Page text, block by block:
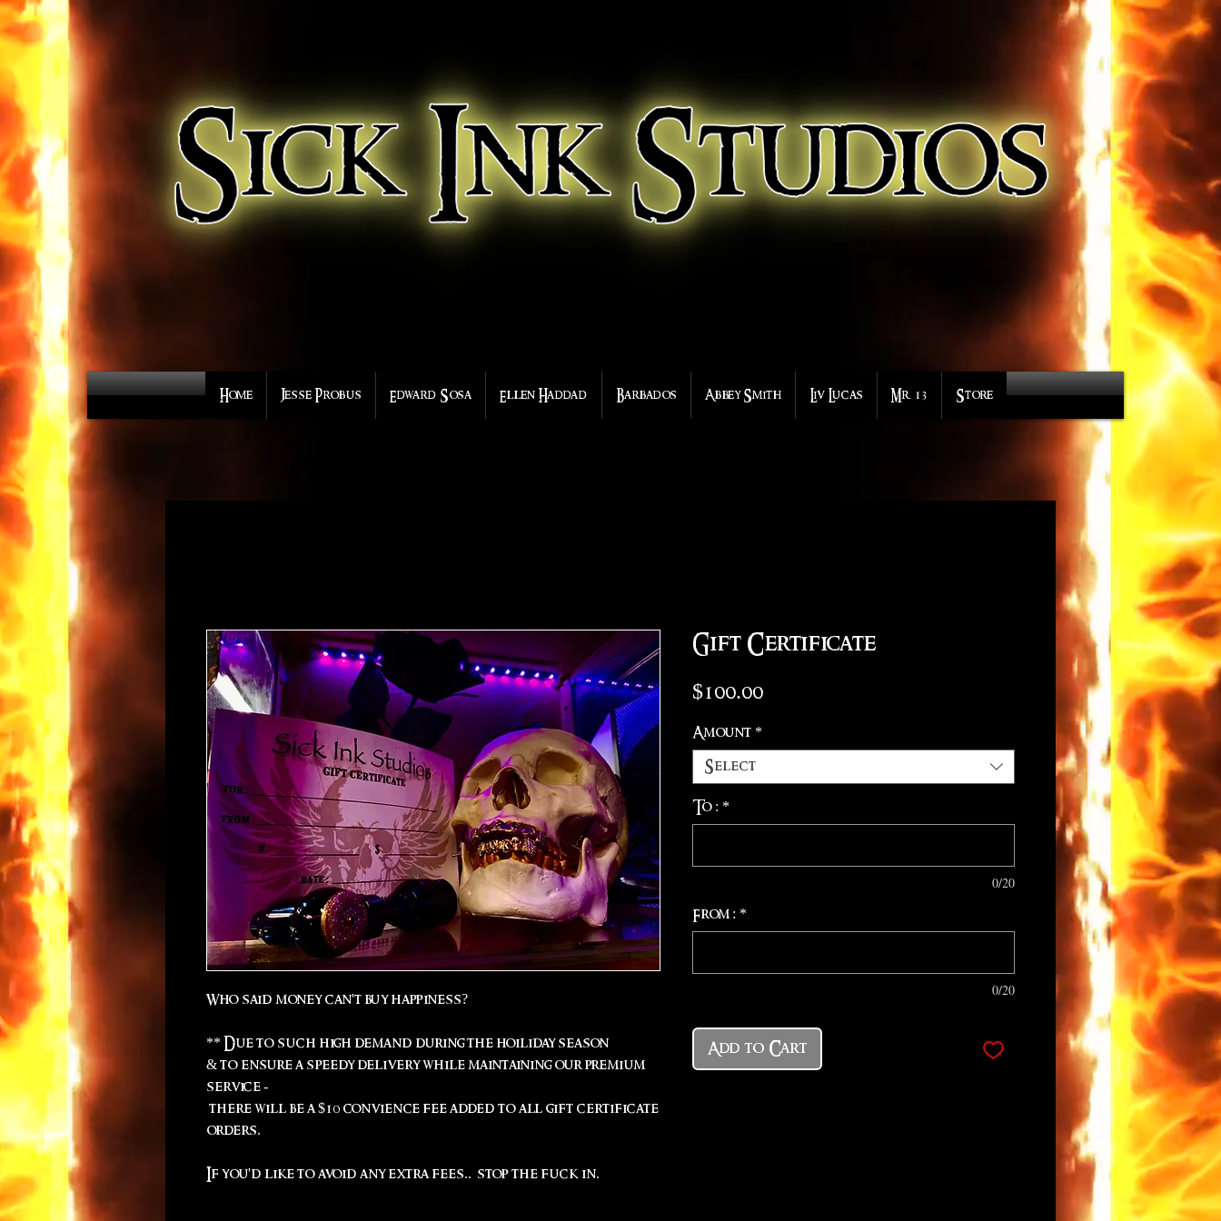
Home Jesse Probus Edward Sosa Ellen Haddad Barbados Abbey Smith Liv Lucas Mr. 13 Store
Who said money can't buy happiness?
** Due to such high demand during the hoiliday season
& to ensure a speedy delivery while maintaining our premium
service -
there will be a $10 convience fee added to all gift certificate
orders.
If you'd like to avoid any extra fees.. stop the fuck in.
Gift Certificate
$100.00Price
Amount *
Select
To : *
0/20
From : *
0/20
Add to Cart